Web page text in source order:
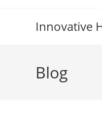
Innovative
Blog